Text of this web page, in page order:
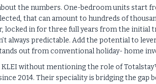
the numbers. One-bedroom units start
that can amount to hundreds of
locked in for three full years from the initial
always predictable. Add the potential to
out from conventional holiday- home
KLEI without mentioning the role of
2014. Their speciality is bridging the